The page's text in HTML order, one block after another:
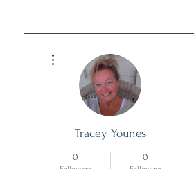
Tracey Younes
0 0